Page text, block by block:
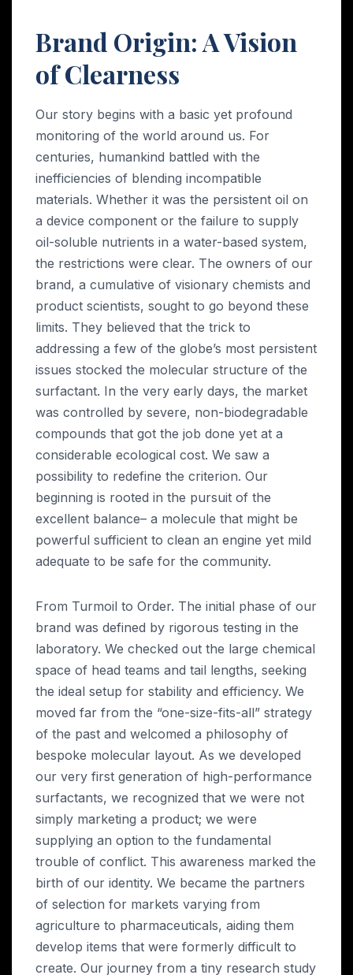
Brand Origin: A Vision
of Clearness
Our story begins with a basic yet profound
monitoring of the world around us. For
centuries, humankind battled with the
inefficiencies of blending incompatible
materials. Whether it was the persistent oil on
a device component or the failure to supply
oil-soluble nutrients in a water-based system,
the restrictions were clear. The owners of our
brand, a cumulative of visionary chemists and
product scientists, sought to go beyond these
limits. They believed that the trick to
addressing a few of the globe’s most persistent
issues stocked the molecular structure of the
surfactant. In the very early days, the market
was controlled by severe, non-biodegradable
compounds that got the job done yet at a
considerable ecological cost. We saw a
possibility to redefine the criterion. Our
beginning is rooted in the pursuit of the
excellent balance– a molecule that might be
powerful sufficient to clean an engine yet mild
adequate to be safe for the community.
From Turmoil to Order. The initial phase of our
brand was defined by rigorous testing in the
laboratory. We checked out the large chemical
space of head teams and tail lengths, seeking
the ideal setup for stability and efficiency. We
moved far from the “one-size-fits-all” strategy
of the past and welcomed a philosophy of
bespoke molecular layout. As we developed
our very first generation of high-performance
surfactants, we recognized that we were not
simply marketing a product; we were
supplying an option to the fundamental
trouble of conflict. This awareness marked the
birth of our identity. We became the partners
of selection for markets varying from
agriculture to pharmaceuticals, aiding them
develop items that were formerly difficult to
create. Our journey from a tiny research study